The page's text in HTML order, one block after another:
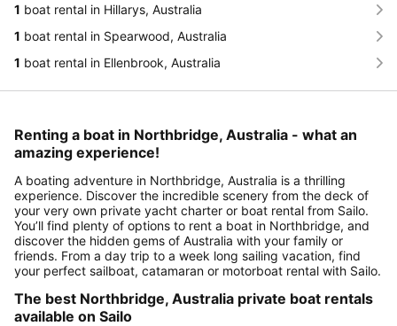
1 boat rental in Hillarys, Australia
1 boat rental in Spearwood, Australia
1 boat rental in Ellenbrook, Australia
Renting a boat in Northbridge, Australia - what an
amazing experience!
A boating adventure in Northbridge, Australia is a thrilling
experience. Discover the incredible scenery from the deck of
your very own private yacht charter or boat rental from Sailo.
You’ll find plenty of options to rent a boat in Northbridge, and
discover the hidden gems of Australia with your family or
friends. From a day trip to a week long sailing vacation, find
your perfect sailboat, catamaran or motorboat rental with Sailo.
The best Northbridge, Australia private boat rentals
available on Sailo